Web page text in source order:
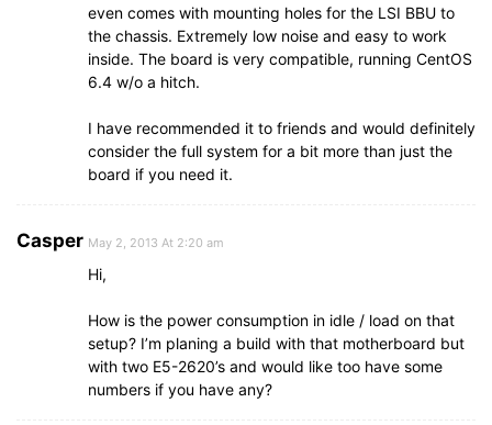
even comes with mounting holes for the LSI BBU to
the chassis. Extremely low noise and easy to work
inside. The board is very compatible, running CentOS
6.4 w/o a hitch.
I have recommended it to friends and would definitely
consider the full system for a bit more than just the
board if you need it.
Casper May 2, 2013 At 2:20 am
Hi,
How is the power consumption in idle / load on that
setup? I’m planing a build with that motherboard but
with two E5-2620’s and would like too have some
numbers if you have any?